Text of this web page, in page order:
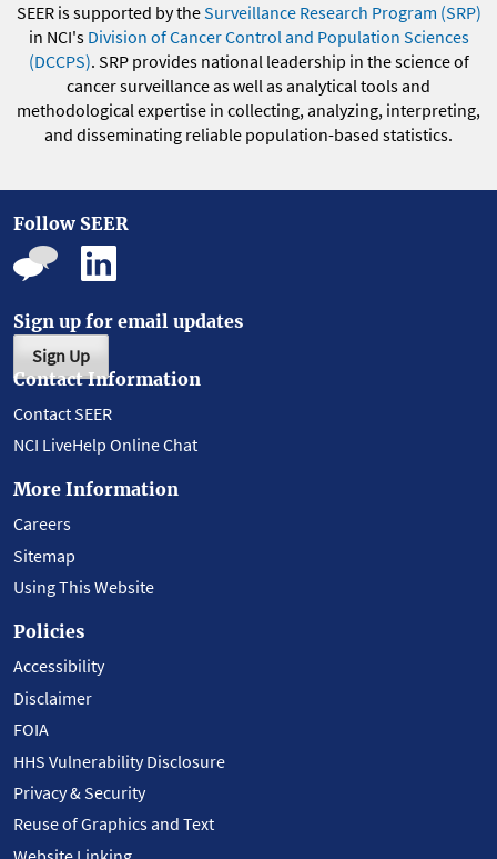
SEER is supported by theSurveillance Research Program (SRP)
in NCI's Division of Cancer Control and Population Sciences
(DCCPS). SRP provides national leadership in the science of
cancer surveillance as well as analytical tools and
methodological expertise in collecting, analyzing, interpreting,
and disseminating reliable population-based statistics.
Follow SEER
Sign up for email updates
Sign Up
Contact Information
Contact SEER
NCI LiveHelp Online Chat
More Information
Careers
Sitemap
Using This Website
Policies
Accessibility
Disclaimer
FOIA
HHS Vulnerability Disclosure
Privacy & Security
Reuse of Graphics and Text